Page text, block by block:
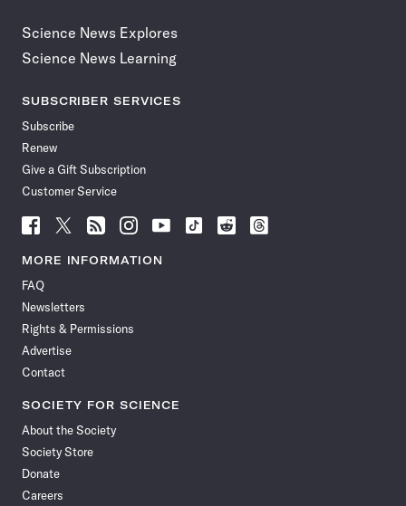
Science News Explores
Science News Learning
SUBSCRIBER SERVICES
Subscribe
Renew
Give a Gift Subscription
Customer Service
Follow
News
Facebook
Follow
News
Follow
News
Follow
News
Follow
News
Follow
Follow
Follow
MORE INFORMATION
FAQ
Newsletters
Rights & Permissions
Advertise
Contact
SOCIETY FOR SCIENCE
About the Society
Society Store
Donate
Careers